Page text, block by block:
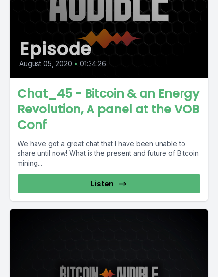
Episode
August 05, 2020 • 01:34:26
Chat_45 - Bitcoin & an Energy
Revolution, A panel at the VOB
Conf
We have got a great chat that I have been unable to
share until now! What is the present and future of Bitcoin
mining...
Listen